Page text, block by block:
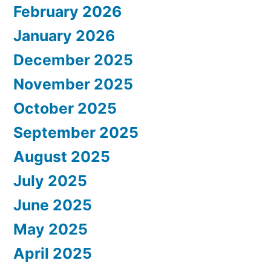
February 2026
January 2026
December 2025
November 2025
October 2025
September 2025
August 2025
July 2025
June 2025
May 2025
April 2025